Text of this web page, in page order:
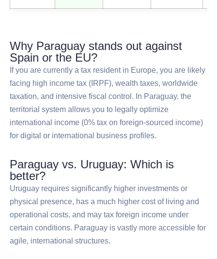
Why Paraguay stands out against
Spain or the EU?
If you are currently a tax resident in Europe, you are likely
facing high income tax (IRPF), wealth taxes, worldwide
taxation, and intensive fiscal control. In Paraguay, the
territorial system allows you to legally optimize
international income (0% tax on foreign-sourced income)
for digital or international business profiles.
Paraguay vs. Uruguay: Which is
better?
Uruguay requires significantly higher investments or
physical presence, has a much higher cost of living and
operational costs, and may tax foreign income under
certain conditions. Paraguay is vastly more accessible for
agile, international structures.